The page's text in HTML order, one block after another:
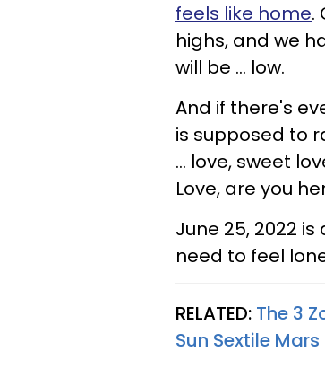
feels like home.
highs, and we
will be ... low.
And if there's
is supposed to
... love, sweet
Love, are you
June 25, 2022
need to feel
RELATED: The 3
Sun Sextile